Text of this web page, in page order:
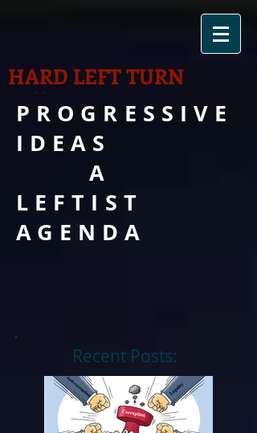
HARD LEFT TURN
PROGRESSIVE
IDEAS
A
LEFTIST
AGENDA
Recent Posts: